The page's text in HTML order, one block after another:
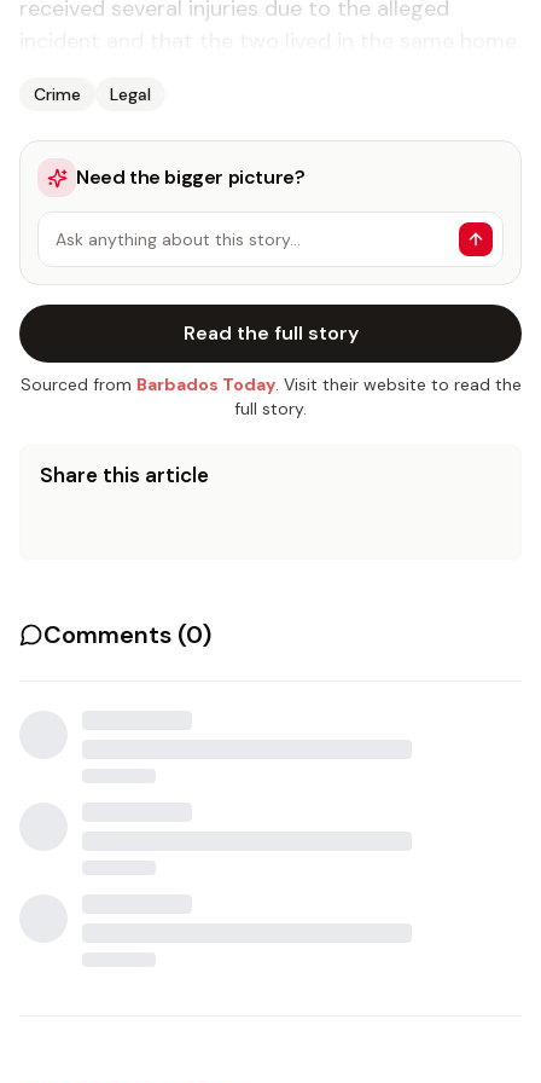
received several injuries due to the alleged
Crime Legal
Need the bigger picture?
Ask anything about this story…
Read the full story
Sourced from Barbados Today. Visit their website to read the
full story.
Share this article
Comments (0)